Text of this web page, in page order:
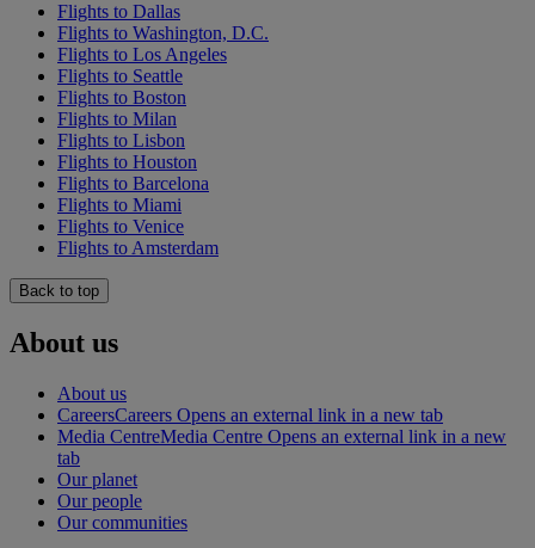
Flights to Dallas
Flights to Washington, D.C.
Flights to Los Angeles
Flights to Seattle
Flights to Boston
Flights to Milan
Flights to Lisbon
Flights to Houston
Flights to Barcelona
Flights to Miami
Flights to Venice
Flights to Amsterdam
Back to top
About us
About us
CareersCareers Opens an external link in a new tab
Media CentreMedia Centre Opens an external link in a new
tab
Our planet
Our people
Our communities